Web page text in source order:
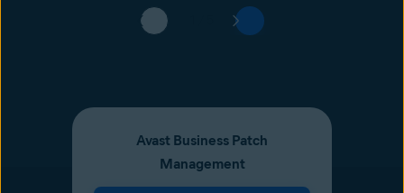
Avast Business Patch
Management